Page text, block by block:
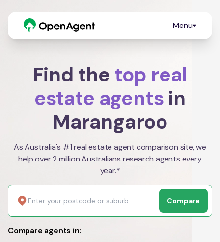
Menu
Find the top real
estate agents in
Marangaroo
As Australia's #1 real estate agent comparison site, we
help over 2 million Australians research agents every
year.*
Compare
Compare agents in: